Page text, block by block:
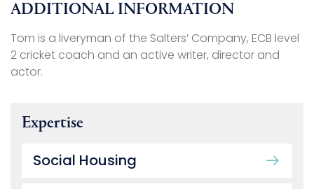
ADDITIONAL INFORMATION
Tom is a liveryman of the Salters’ Company, ECB level
2 cricket coach and an active writer, director and
actor.
Expertise
Social Housing